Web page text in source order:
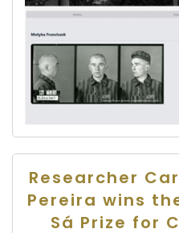
Researcher
Pereira wins
Sá Prize for